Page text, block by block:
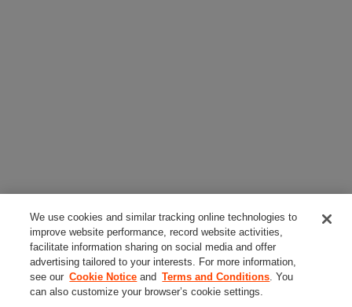
We use cookies and similar tracking online technologies to
improve website performance, record website activities,
facilitate information sharing on social media and offer
advertising tailored to your interests. For more information,
see our Cookie Notice and Terms and Conditions. You
can also customize your browser’s cookie settings.